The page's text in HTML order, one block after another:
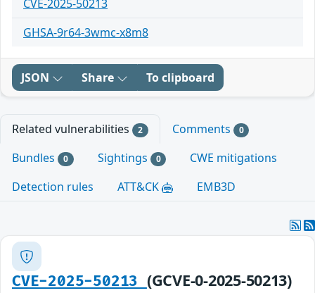
CVE-2025-50213
GHSA-9r64-3wmc-x8m8
JSON Share To clipboard
Related vulnerabilities 2 Comments 0
Bundles 0 Sightings 0
CWE mitigations
Detection rules
ATT&CK EMB3D
CVE-2025-50213 (GCVE-0-2025-50213)